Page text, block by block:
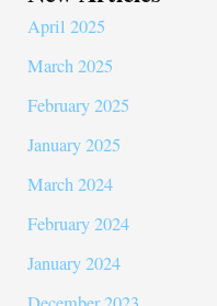
April 2025
March 2025
February 2025
January 2025
March 2024
February 2024
January 2024